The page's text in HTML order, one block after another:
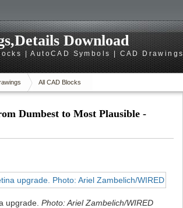
Download
| AutoCAD Symbols | CAD Drawings
All CAD Blocks
Dumbest to Most Plausible -
upgrade. Photo: Ariel Zambelich/WIRED